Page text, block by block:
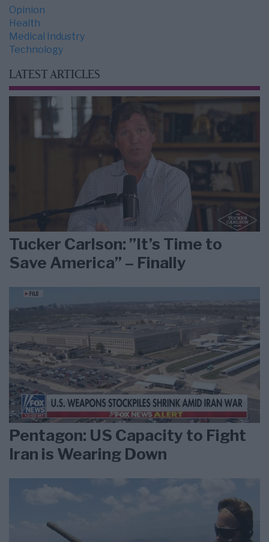
Opinion
Health
Medical Industry
Technology
LATEST ARTICLES
Tucker Carlson: ”It’s Time to
Save America” – Finally
Pentagon: US Capacity to Fight
Iran is Wearing Down